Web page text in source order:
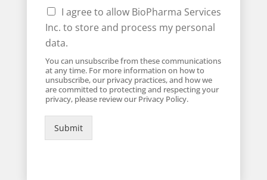
I agree to allow BioPharma Services
Inc. to store and process my personal
data.
You can unsubscribe from these communications
at any time. For more information on how to
unsubscribe, our privacy practices, and how we
are committed to protecting and respecting your
privacy, please review our Privacy Policy.
Submit